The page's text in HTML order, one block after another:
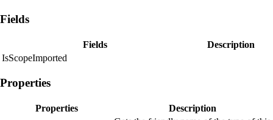
Fields
Fields
Description
IsScopeImported
Properties
Properties
Description